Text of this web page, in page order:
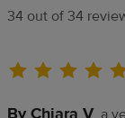
34 out of 34
By Chiara V a